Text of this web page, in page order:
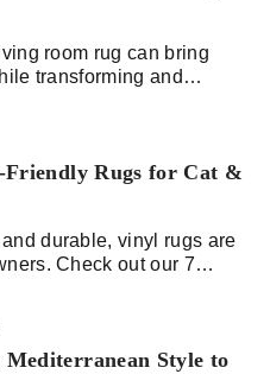
room rug can bring
transforming and
Friendly Rugs for Cat &
durable, vinyl rugs are
Check out our 7
Style to